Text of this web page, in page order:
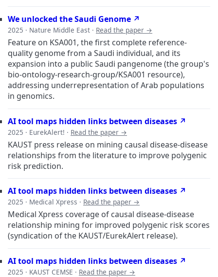
We unlocked the Saudi Genome ↗
2025 · Nature Middle East · Read the paper →
Feature on KSA001, the first complete reference-
quality genome from a Saudi individual, and its
expansion into a public Saudi pangenome (the group's
bio-ontology-research-group/KSA001 resource),
addressing underrepresentation of Arab populations
in genomics.
AI tool maps hidden links between diseases ↗
2025 · EurekAlert! · Read the paper →
KAUST press release on mining causal disease-disease
relationships from the literature to improve polygenic
risk prediction.
AI tool maps hidden links between diseases ↗
2025 · Medical Xpress · Read the paper →
Medical Xpress coverage of causal disease-disease
relationship mining for improved polygenic risk scores
(syndication of the KAUST/EurekAlert release).
AI tool maps hidden links between diseases ↗
2025 · KAUST CEMSE · Read the paper →